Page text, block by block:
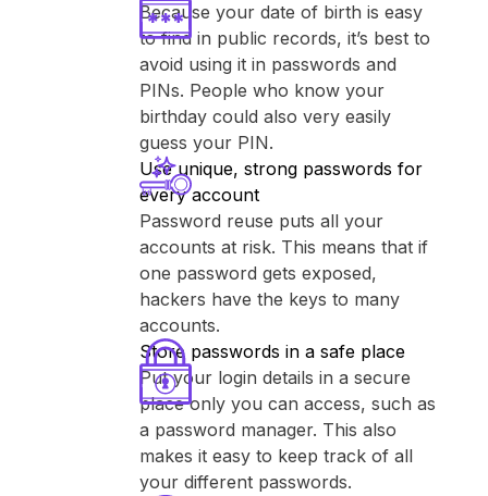
Because your date of birth is easy
to find in public records, it’s best to
avoid using it in passwords and
PINs. People who know your
birthday could also very easily
guess your PIN.
Use unique, strong passwords for
every account
Password reuse puts all your
accounts at risk. This means that if
one password gets exposed,
hackers have the keys to many
accounts.
Store passwords in a safe place
Put your login details in a secure
place only you can access, such as
a password manager. This also
makes it easy to keep track of all
your different passwords.